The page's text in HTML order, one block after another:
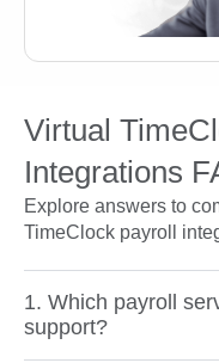
Virtual
Integrations
Explore answers to
TimeClock payroll
1. Which payroll
support?